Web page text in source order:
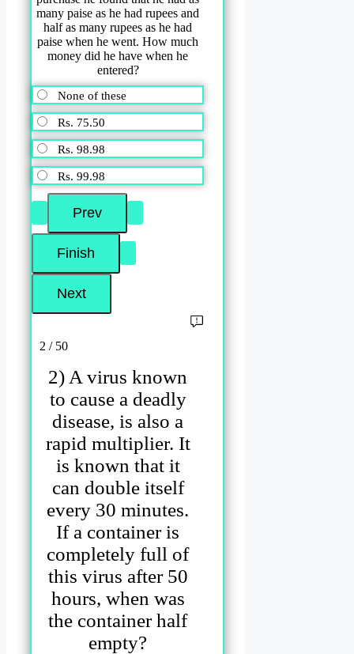
many paise as he had rupees and
half as many rupees as he had
paise when he went. How much
money did he have when he
entered?
None of these
Rs. 75.50
Rs. 98.98
Rs. 99.98
2 / 50
2) A virus known
to cause a deadly
disease, is also a
rapid multiplier. It
is known that it
can double itself
every 30 minutes.
If a container is
completely full of
this virus after 50
hours, when was
the container half
empty?